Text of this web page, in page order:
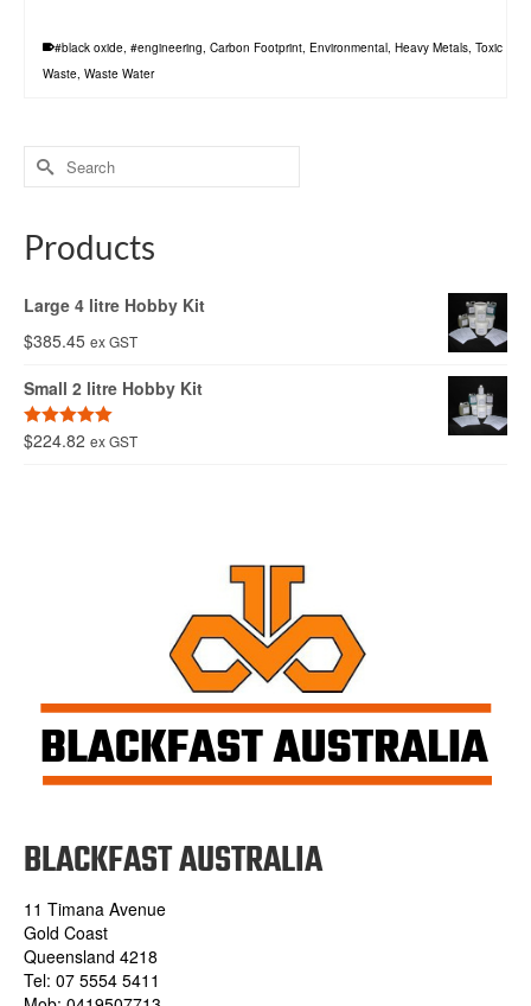
#black oxide, #engineering, Carbon Footprint, Environmental, Heavy Metals, Toxic
Waste, Waste Water
Search
for:
Products
Large 4 litre Hobby Kit
$385.45 ex GST
Small 2 litre Hobby Kit
Rated 5.00
$224.82 ex GST
BLACKFAST AUSTRALIA
11 Timana Avenue
Gold Coast
Queensland 4218
Tel: 07 5554 5411